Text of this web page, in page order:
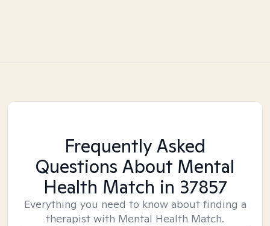
Frequently Asked
Questions About Mental
Health Match in 37857
Everything you need to know about finding a
therapist with Mental Health Match.